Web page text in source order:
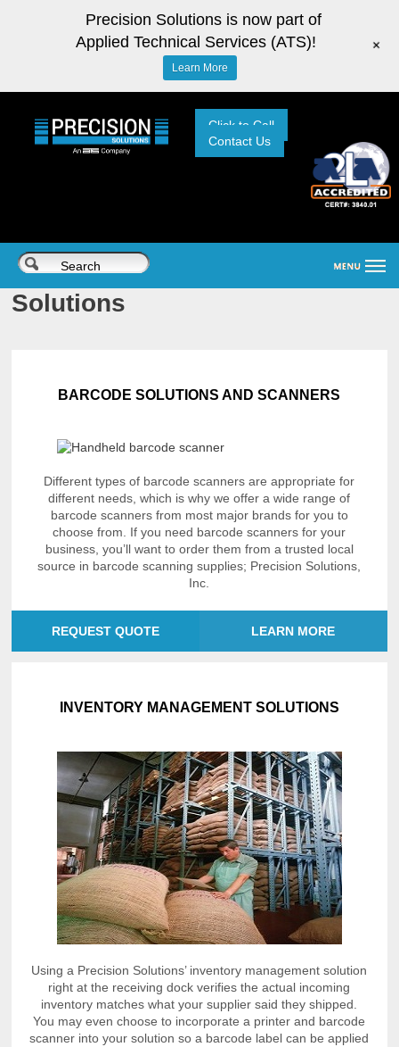
Click to Call
Contact Us
Solutions
BARCODE SOLUTIONS AND SCANNERS
Different types of barcode scanners are appropriate for
different needs, which is why we offer a wide range of
barcode scanners from most major brands for you to
choose from. If you need barcode scanners for your
business, you’ll want to order them from a trusted local
source in barcode scanning supplies; Precision Solutions,
Inc.
REQUEST QUOTE LEARN MORE
INVENTORY MANAGEMENT SOLUTIONS
Using a Precision Solutions’ inventory management solution
right at the receiving dock verifies the actual incoming
inventory matches what your supplier said they shipped.
You may even choose to incorporate a printer and barcode
scanner into your solution so a barcode label can be applied
Precision Solutions is now part of
Applied Technical Services (ATS)!
Learn More
+